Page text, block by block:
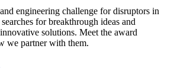
engineering challenge for disruptors in
for breakthrough ideas and
solutions. Meet the award
we partner with them.